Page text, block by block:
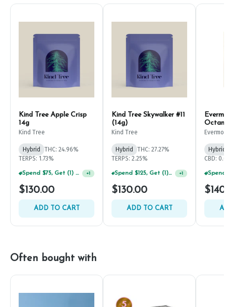
Kind Tree Apple Crisp
14g
Kind Tree
Hybrid
THC: 24.96%
TERPS: 1.73%
Spend $75, Get (1) Happy J 2ct PRJ For $1! +1
$130.00
ADD TO CART
Kind Tree Skywalker #11
(14g)
Kind Tree
Hybrid
THC: 27.27%
TERPS: 2.25%
$130.00
ADD TO CART
Hybrid
CBD:
Often bought with